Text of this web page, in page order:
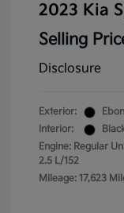
2023 Kia
Selling
Disclosure
Exterior:
Interior:
Engine: Regular
2.5 L/152
Mileage: 17,623